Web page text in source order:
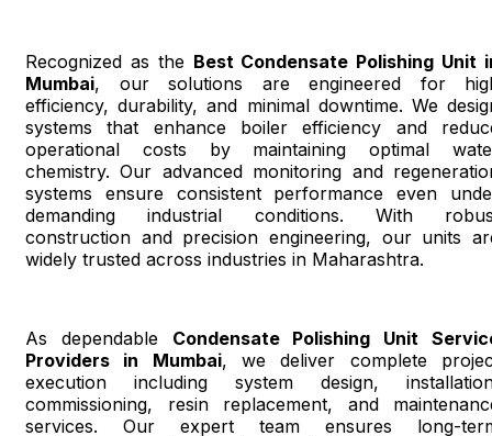
Recognized as the Best Condensate Polishing Unit
Mumbai, our solutions are engineered for
efficiency, durability, and minimal downtime. We
systems that enhance boiler efficiency and
operational costs by maintaining optimal
chemistry. Our advanced monitoring and
systems ensure consistent performance even
demanding industrial conditions. With
construction and precision engineering, our units
widely trusted across industries in Maharashtra.
As dependable Condensate Polishing Unit
Providers in Mumbai, we deliver complete
execution including system design,
commissioning, resin replacement, and
services. Our expert team ensures long-